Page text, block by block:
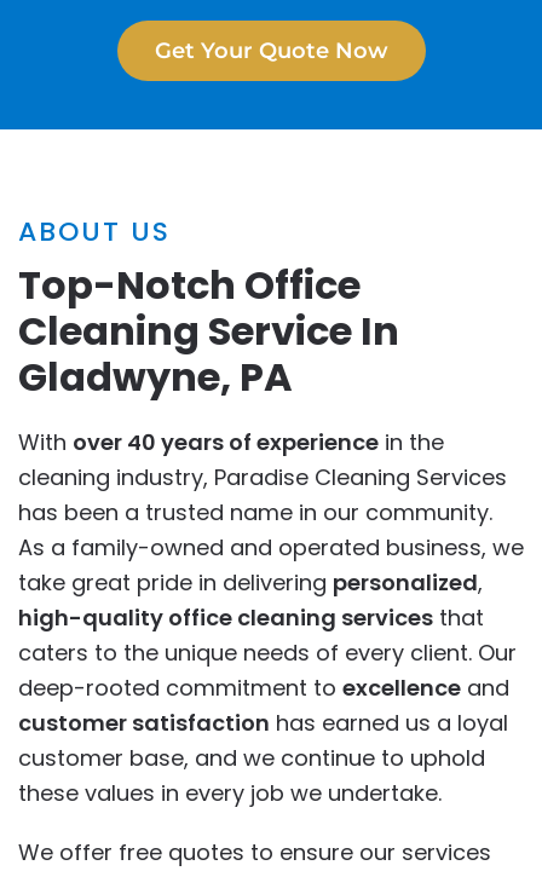
Get Your Quote Now
ABOUT US
Top-Notch Office
Cleaning Service In
Gladwyne, PA
With over 40 years of experience in the
cleaning industry, Paradise Cleaning Services
has been a trusted name in our community.
As a family-owned and operated business, we
take great pride in delivering personalized,
high-quality office cleaning services that
caters to the unique needs of every client. Our
deep-rooted commitment to excellence and
customer satisfaction has earned us a loyal
customer base, and we continue to uphold
these values in every job we undertake.
We offer free quotes to ensure our services